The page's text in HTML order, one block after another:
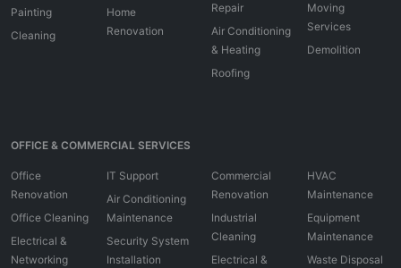
Painting
Cleaning
Home
Renovation
Repair
Air Conditioning
& Heating
Roofing
Moving
Services
Demolition
OFFICE & COMMERCIAL SERVICES
Office
Renovation
Office Cleaning
Electrical &
Networking
IT Support
Air Conditioning
Maintenance
Security System
Installation
Commercial
Renovation
Industrial
Cleaning
Electrical &
HVAC
Maintenance
Equipment
Maintenance
Waste Disposal